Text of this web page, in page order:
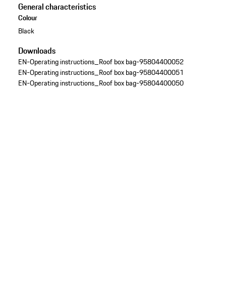
General characteristics
Colour
Black
Downloads
EN-Operating instructions_Roof box bag-95804400052
EN-Operating instructions_Roof box bag-95804400051
EN-Operating instructions_Roof box bag-95804400050